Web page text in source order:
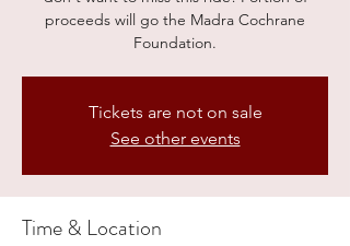
proceeds will go the Madra Cochrane
Foundation.
Tickets are not on sale
See other events
Time & Location